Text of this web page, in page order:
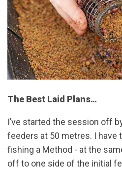
The Best Laid Plans…
I’ve started the session off
feeders at 50 metres. I have
fishing a Method - at the
off to one side of the initial